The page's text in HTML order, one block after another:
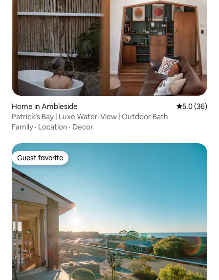
Home in Ambleside 5.0 out of 5
5.0 (36)
Patrick’s Bay | Luxe Water-View | Outdoor Bath
Family · Location · Decor
Guest favorite
Guest favorite